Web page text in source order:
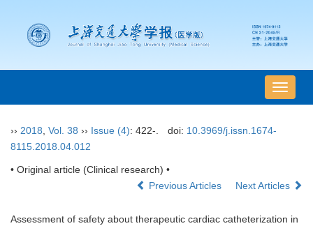
导
航
›› 2018 Vol. 38 ›› Issue (4): 422-. doi: 10.3969/j.issn.1674-
8115.2018.04.012
• Original article (Clinical research) •
Previous Articles
Next Articles
Assessment of safety about therapeutic cardiac catheterization in